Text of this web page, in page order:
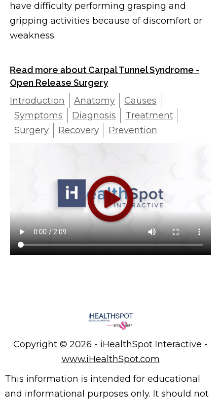
have difficulty performing grasping and
gripping activities because of discomfort or
weakness.
Read more about Carpal Tunnel Syndrome -
Open Release Surgery
Introduction Anatomy
Causes
Symptoms
Diagnosis
Treatment
Surgery
Recovery Prevention
Copyright © 2026 - iHealthSpot Interactive -
www.iHealthSpot.com
This information is intended for educational
and informational purposes only. It should not